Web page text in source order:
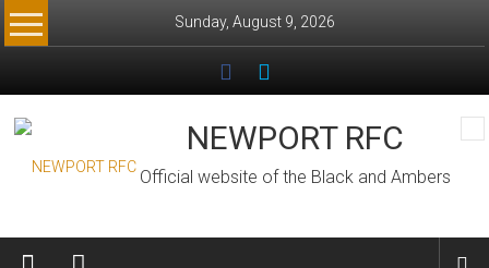
Skip
to
Sunday, August 9, 2026
NEWPORT RFC
Official website of the Black and Ambers